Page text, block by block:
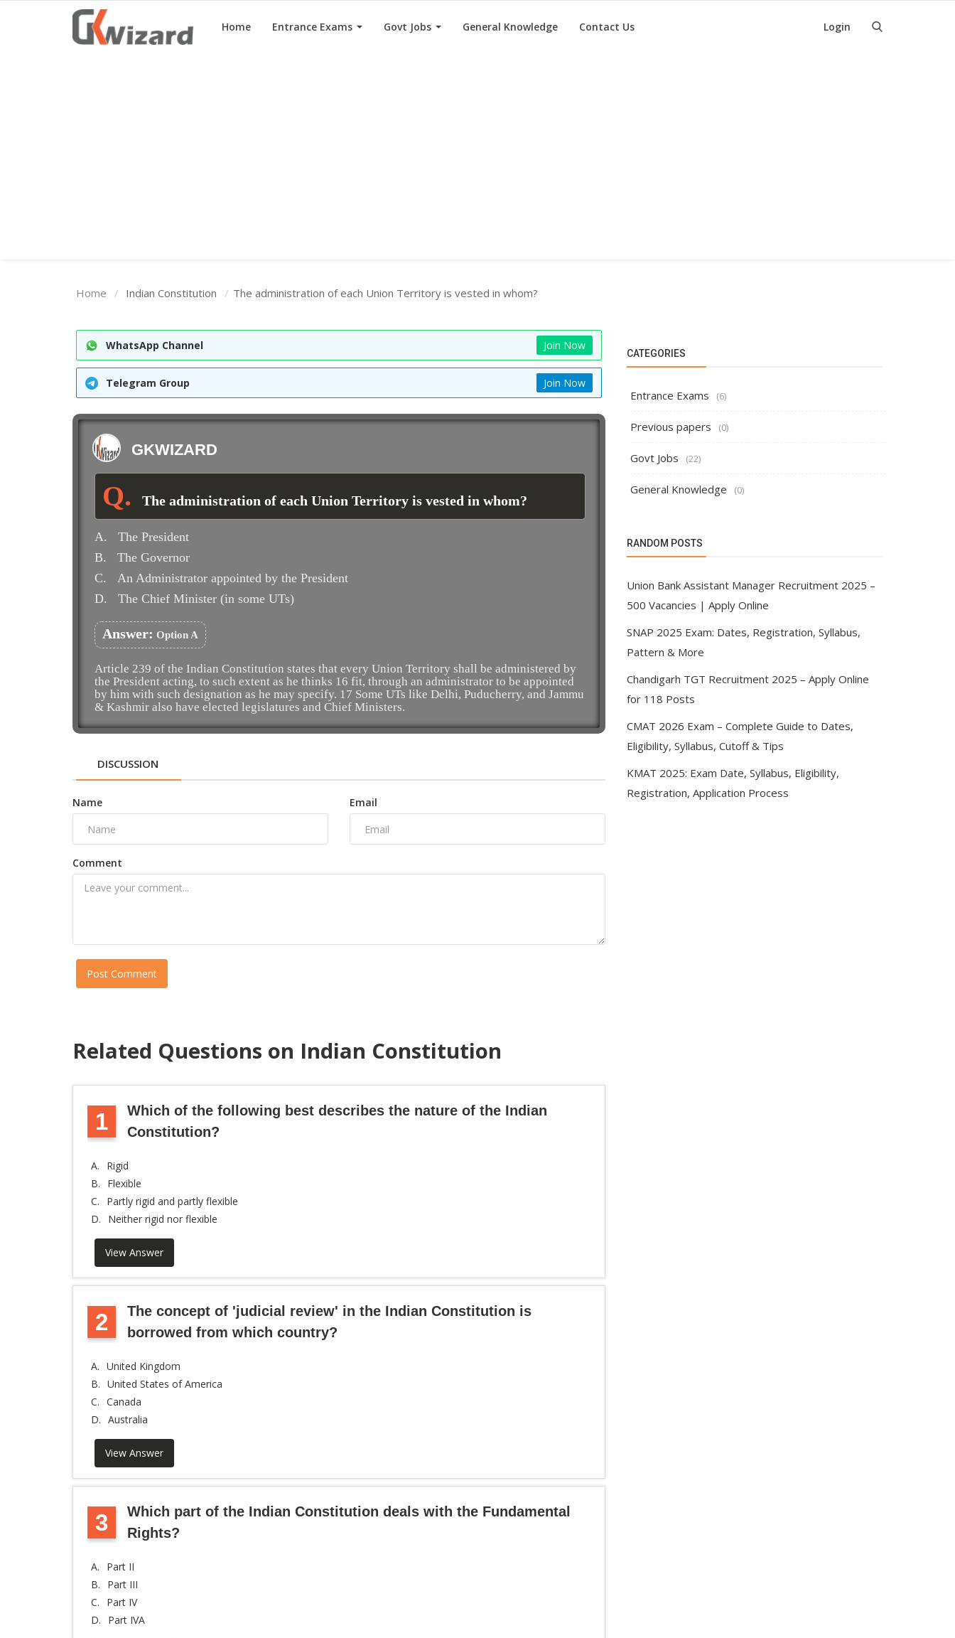
Home Entrance Exams Govt Jobs General Knowledge Contact Us Login
Home Indian Constitution The administration of each Union Territory is vested in whom?
WhatsApp Channel Join Now
Telegram Group Join Now
GKWIZARD
The administration of each Union Territory is vested in whom?
A.
The President
B.
The Governor
C.
An Administrator appointed by the President
D.
The Chief Minister (in some UTs)
Answer: Option A
Article 239 of the Indian Constitution states that every Union Territory shall be administered by
the President acting, to such extent as he thinks 16 fit, through an administrator to be appointed
by him with such designation as he may specify. 17 Some UTs like Delhi, Puducherry, and Jammu
& Kashmir also have elected legislatures and Chief Ministers.
DISCUSSION
Name Email
Comment
Post Comment
Related Questions on Indian Constitution
1
Which of the following best describes the nature of the Indian
Constitution?
A.
Rigid
B.
Flexible
C.
Partly rigid and partly flexible
D.
Neither rigid nor flexible
View Answer
2
The concept of 'judicial review' in the Indian Constitution is
borrowed from which country?
A. United Kingdom
B. United States of America
C. Canada
D. Australia
View Answer
3
Which part of the Indian Constitution deals with the Fundamental
Rights?
A.
Part II
B.
Part III
C.
Part IV
D.
Part IVA
CATEGORIES
Entrance Exams (6)
Previous papers (0)
Govt Jobs (22)
General Knowledge (0)
RANDOM POSTS
Union Bank Assistant Manager Recruitment 2025 –
500 Vacancies | Apply Online
SNAP 2025 Exam: Dates, Registration, Syllabus,
Pattern & More
Chandigarh TGT Recruitment 2025 – Apply Online
for 118 Posts
CMAT 2026 Exam – Complete Guide to Dates,
Eligibility, Syllabus, Cutoff & Tips
KMAT 2025: Exam Date, Syllabus, Eligibility,
Registration, Application Process